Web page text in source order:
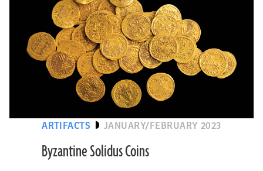
ARTIFACTS JANUARY/FEBRUARY 2023
Byzantine Solidus Coins